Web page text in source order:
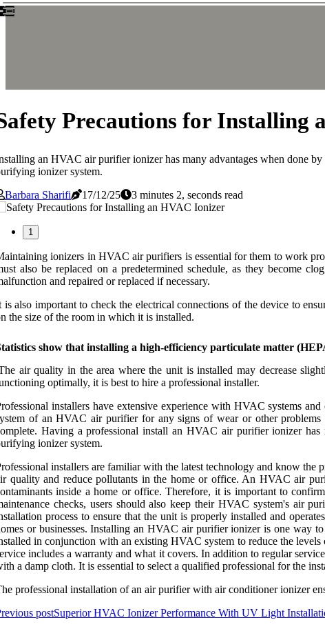
Precautions for Installing
an HVAC air purifier ionizer has many advantages when done
ionizer system.
Barbara Sharifi
17/12/25 3 minutes 2, seconds read
1
ionizers in HVAC air purifiers is essential for them to work
also be replaced on a predetermined schedule, as they become
and repaired or replaced if necessary.
is also important to check the electrical connections of the device to
the size of the room in which it is installed.
show that installing a high-efficiency particulate matter
air quality in the area where the unit is installed may decrease
optimally, it is best to hire a professional installer.
installers have extensive experience with HVAC systems
of an HVAC air purifier for any signs of wear or other
Having a professional install an HVAC air purifier ionizer
ionizer system.
installers are familiar with the latest technology and know
quality and reduce pollutants in the home or office. An HVAC air
inside a home or office. Therefore, it is important to
checks, users should also keep their HVAC system's air
process to ensure that the unit is properly installed and
or businesses. Installing an HVAC air purifier ionizer is one way
in conjunction with an existing HVAC system to reduce the
includes a warranty and what it covers. In addition to regular
a damp cloth. It is essential to select a qualified professional for the
professional installation of an air purifier with air conditioner ionizer
postSuperior HVAC Ionizer Performance With UV Light